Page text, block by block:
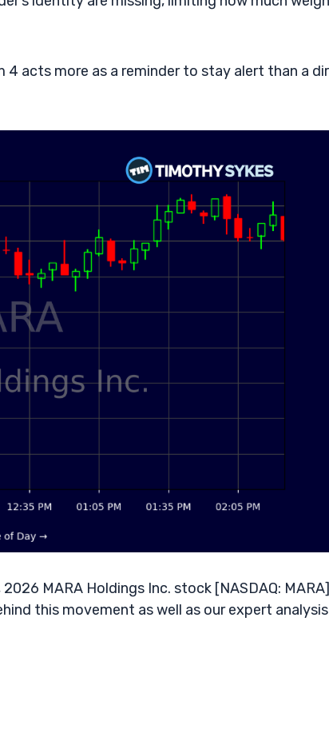
4 acts more as a reminder to stay alert than a
2026 MARA Holdings Inc. stock [NASDAQ:
this movement as well as our expert